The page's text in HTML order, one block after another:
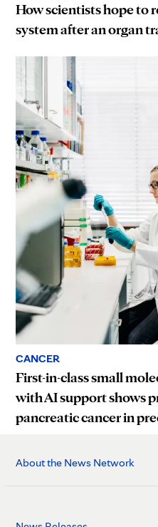
How scientists hope to
system after an organ
CANCER
First-in-class small
with AI support shows
pancreatic cancer in
About the News Network